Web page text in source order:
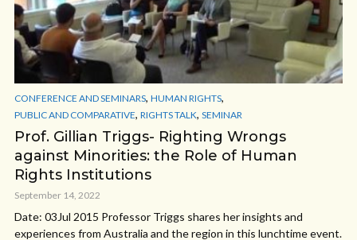
CONFERENCE AND SEMINARS, HUMAN RIGHTS,
PUBLIC AND COMPARATIVE, RIGHTS TALK, SEMINAR
Prof. Gillian Triggs- Righting Wrongs
against Minorities: the Role of Human
Rights Institutions
September 14, 2022
Date: 03Jul 2015 Professor Triggs shares her insights and
experiences from Australia and the region in this lunchtime event.